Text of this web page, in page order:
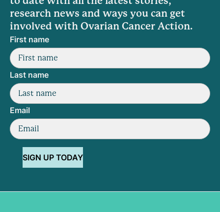
research news and ways you can get
involved with Ovarian Cancer Action.
First name
Last name
Email
SIGN UP TODAY